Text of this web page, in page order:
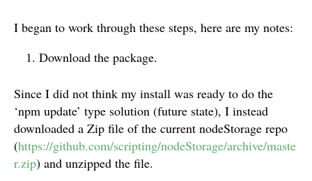
I began to work through these steps, here are my notes:
Download the package.
Since I did not think my install was ready to do the
‘npm update’ type solution (future state), I instead
downloaded a Zip file of the current nodeStorage repo
(https://github.com/scripting/nodeStorage/archive/maste
r.zip) and unzipped the file.